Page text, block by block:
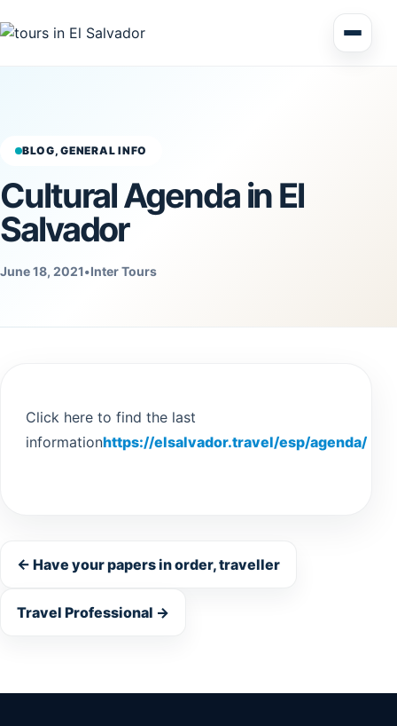
Shore Excursions
Guatemala
BLOG, GENERAL INFO
Cultural Agenda in El
Salvador
June 18, 2021•Inter Tours
Click here to find the last
informationhttps://elsalvador.travel/esp/agenda/
← Have your papers in order, traveller
Travel Professional →